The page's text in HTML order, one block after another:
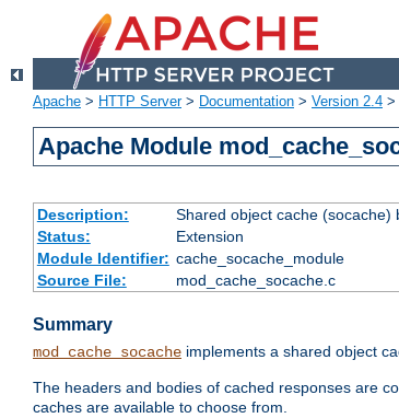
Apache > HTTP Server> Documentation > Version 2.4 >
Apache Module
Description:
Shared object cache (socache)
Status:
Extension
Module Identifier: cache_socache_module
Source File:
mod_cache_socache.c
Summary
mod_cache_socache implements a shared object
The headers and bodies of cached responses are
caches are available to choose from.